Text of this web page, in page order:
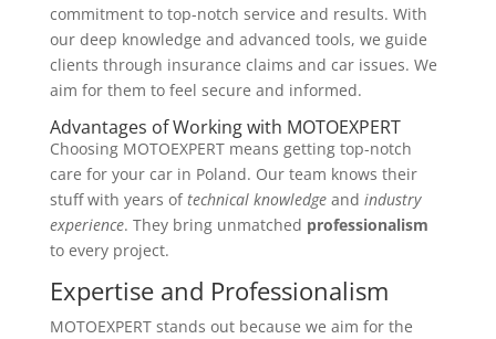
commitment to top-notch service and results. With
our deep knowledge and advanced tools, we guide
clients through insurance claims and car issues. We
aim for them to feel secure and informed.
Advantages of Working with MOTOEXPERT
Choosing MOTOEXPERT means getting top-notch
care for your car in Poland. Our team knows their
stuff with years oftechnical knowledgeand industry
experience. They bring unmatched professionalism
to every project.
Expertise and Professionalism
MOTOEXPERT stands out because we aim for the